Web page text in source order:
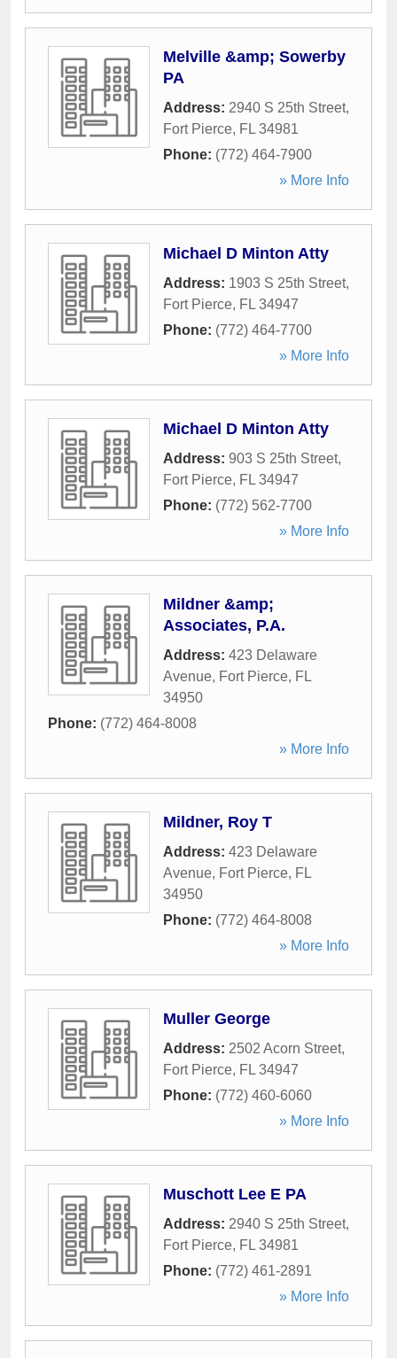
Melville &amp; Sowerby
PA
Address: 2940 S 25th Street,
Fort Pierce, FL 34981
Phone: (772) 464-7900
» More Info
Michael D Minton Atty
Address: 1903 S 25th Street,
Fort Pierce, FL 34947
Phone: (772) 464-7700
» More Info
Michael D Minton Atty
Address: 903 S 25th Street,
Fort Pierce, FL 34947
Phone: (772) 562-7700
» More Info
Mildner &amp;
Associates, P.A.
Address: 423 Delaware
Avenue, Fort Pierce, FL
34950
Phone: (772) 464-8008
» More Info
Mildner, Roy T
Address: 423 Delaware
Avenue, Fort Pierce, FL
34950
Phone: (772) 464-8008
» More Info
Muller George
Address: 2502 Acorn Street,
Fort Pierce, FL 34947
Phone: (772) 460-6060
» More Info
Muschott Lee E PA
Address: 2940 S 25th Street,
Fort Pierce, FL 34981
Phone: (772) 461-2891
» More Info